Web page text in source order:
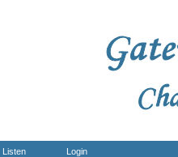
Listen Login